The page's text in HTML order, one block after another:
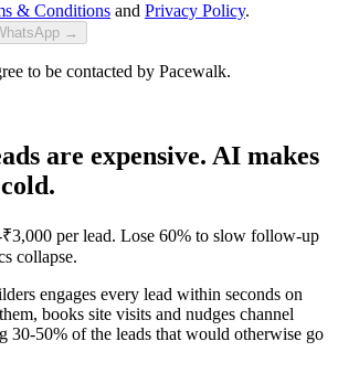
& Conditions and Privacy Policy.
→
to be contacted by Pacewalk.
are expensive. AI makes
per lead. Lose 60% to slow follow-up
collapse.
engages every lead within seconds on
books site visits and nudges channel
30-50% of the leads that would otherwise go